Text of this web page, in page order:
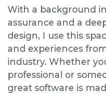
With a background
assurance and a
design, I use this
and experiences
industry. Whether
professional or
great software is